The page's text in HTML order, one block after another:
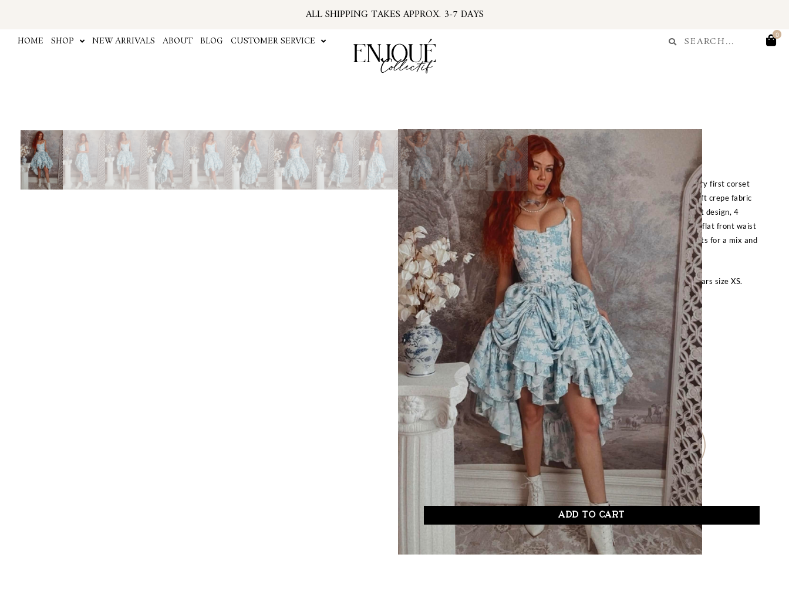
ALL SHIPPING TAKES APPROX. 3-7 DAYS
*PSA: IF YOUR EMAIL HAS NO TRACKING NUMBER...
...FIND TRACKING IN YOUR ACCOUNT INFO
#ENJOUEGIRLS
HOME SHOP NEW ARRIVALS ABOUT BLOG CUSTOMER SERVICE
SearchSearch 0
Play
Video
Blue Toile Skirt
$ 225.00
The Blue Toile Skirt brings back our classic Toile de Jouy print from our very first corset
design. This maxi skirt goes with the matching corset and features very soft crepe fabric
printed in-house with our signature toile print from our very first corset design, 4
drawstrings to cinch the skirt up for a fully customizable bustled look, and a flat front waist
with elastic back. Style it with the matching corset or any of our other corsets for a mix and
match look.
Model is 5’7″, with 32″ bust, 28″ underbust, 24″ waist, 34″ hips, and wears size XS.
FOR OTHER SIZES:
Request Special Order
– Size Guide –
SIZE
XS/S M/L XS/S-P
ADD TO CART